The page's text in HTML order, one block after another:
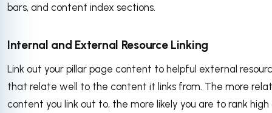
bars, and content index sections.
Internal and External Resource Linking
Link out your pillar page content to helpful external
that relate well to the content it links from. The more
content you link out to, the more likely you are to rank high